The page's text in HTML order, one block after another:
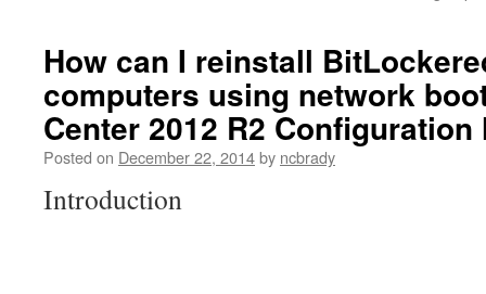
How can I reinstall
computers using network
Center 2012 R2 Configuration
Posted on December 22, 2014by ncbrady
Introduction